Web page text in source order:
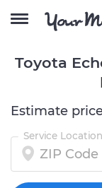
Toyota
Estimate
Service Location